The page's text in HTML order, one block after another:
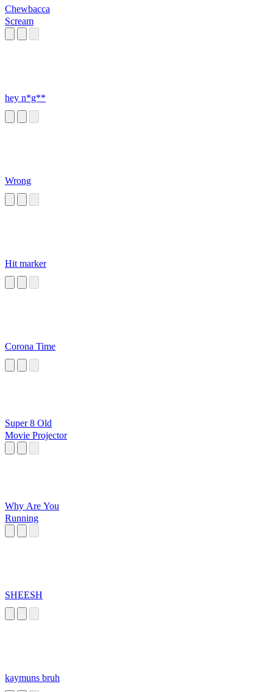
Chewbacca
Scream
hey n*g**
Wrong
Hit marker
Corona Time
Super 8 Old
Movie Projector
Why Are You
Running
SHEESH
kaymuns bruh